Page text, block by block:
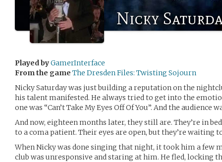
Nicky
Played byGamerInterface
From the game The Dresden Files: Twisting Sojourn
Nicky Saturday was just building a reputation on the
his talent manifested. He always tried to get into the
one was “Can’t Take My Eyes Off Of You”. And the audience
And now, eighteen months later, they still are. They’re in
to a coma patient. Their eyes are open, but they’re waiting
When Nicky was done singing that night, it took him a few
club was unresponsive and staring at him. He fled, locking